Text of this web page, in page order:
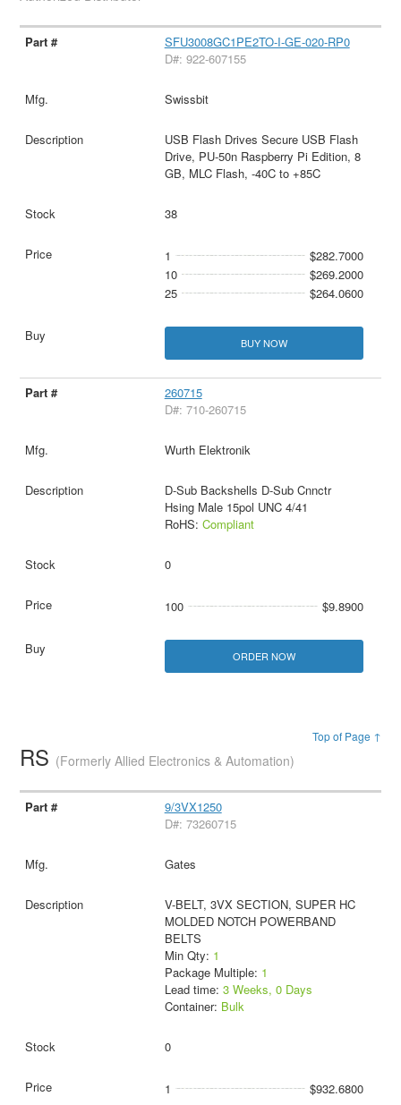
SFU3008GC1PE2TO-I-GE-020-RP0
D#: 922-607155
Swissbit
USB Flash Drives Secure USB Flash
Drive, PU-50n Raspberry Pi Edition, 8
GB, MLC Flash, -40C to +85C
38
1
$282.7000
10
$269.2000
25
$264.0600
BUY NOW
260715
D#: 710-260715
Wurth Elektronik
D-Sub Backshells D-Sub Cnnctr
Hsing Male 15pol UNC 4/41
RoHS: Compliant
0
100 $9.8900
ORDER NOW
Top of Page ↑
RS (Formerly Allied Electronics & Automation)
9/3VX1250
D#: 73260715
Gates
V-BELT, 3VX SECTION, SUPER HC
MOLDED NOTCH POWERBAND
BELTS
Min Qty: 1
Package Multiple: 1
Lead time: 3 Weeks, 0 Days
Container: Bulk
0
1 $932.6800